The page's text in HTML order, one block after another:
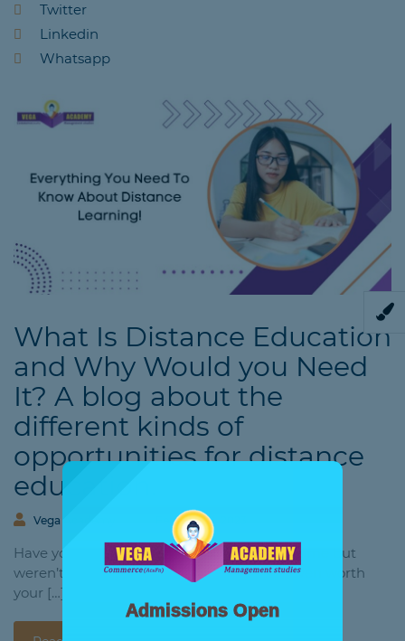
Twitter
Linkedin
Whatsapp
What Is Distance Education
and Why Would you Need
It? A blog about the
different kinds of
opportunities for distance
education.
Vega Academy February 8, 2023
Have you ever considered studying from home but
weren’t sure how it would work out? Is it even worth
your […]
Admissions Open